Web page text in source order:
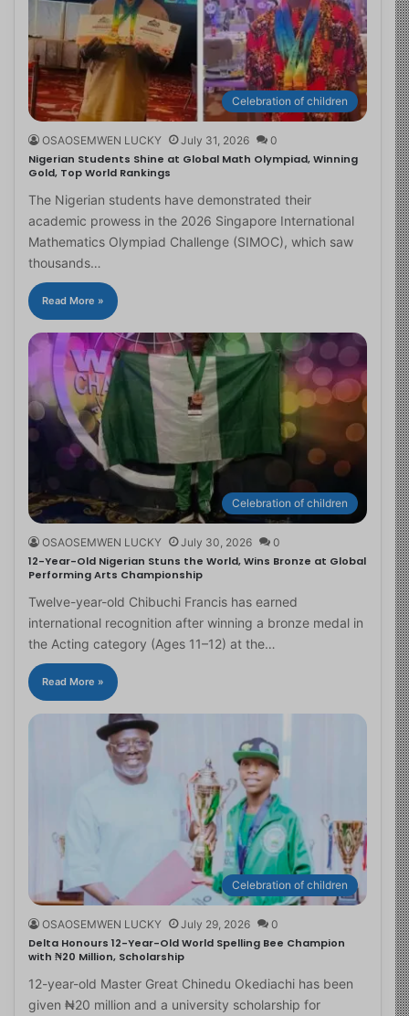
Celebration of children
OSAOSEMWEN LUCKY July 31, 2026 0
Nigerian Students Shine at Global Math Olympiad, Winning
Gold, Top World Rankings
The Nigerian students have demonstrated their
academic prowess in the 2026 Singapore International
Mathematics Olympiad Challenge (SIMOC), which saw
thousands…
Read More »
Celebration of children
OSAOSEMWEN LUCKY July 30, 2026 0
12-Year-Old Nigerian Stuns the World, Wins Bronze at Global
Performing Arts Championship
Twelve-year-old Chibuchi Francis has earned
international recognition after winning a bronze medal in
the Acting category (Ages 11–12) at the…
Read More »
Celebration of children
OSAOSEMWEN LUCKY July 29, 2026 0
Delta Honours 12-Year-Old World Spelling Bee Champion
with ₦20 Million, Scholarship
12-year-old Master Great Chinedu Okediachi has been
given ₦20 million and a university scholarship for